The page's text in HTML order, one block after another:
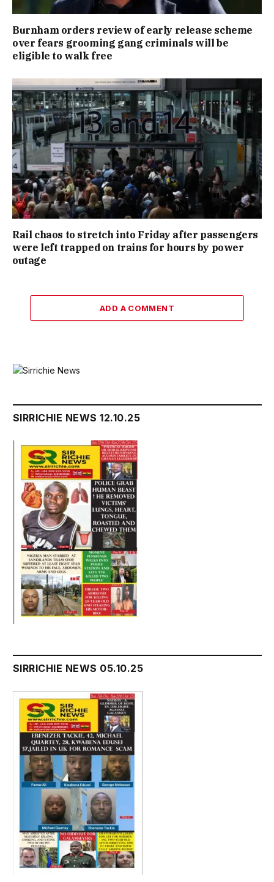
Burnham orders review of early release scheme
over fears grooming gang criminals will be
eligible to walk free
Rail chaos to stretch into Friday after passengers
were left trapped on trains for hours by power
outage
ADD A COMMENT
SIRRICHIE NEWS 12.10.25
SIRRICHIE NEWS 05.10.25